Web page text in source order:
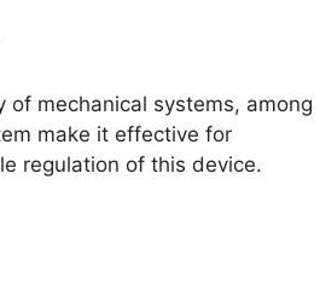
mechanical systems, among
make it effective for
regulation of this device.